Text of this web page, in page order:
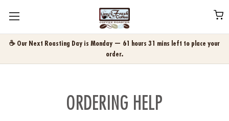
☕ Our Next Roasting Day is Monday — 61 hours 31 mins left to place your
order.
ORDERING HELP